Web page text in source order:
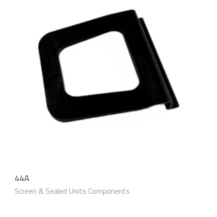
44A
Screen & Sealed Units Components